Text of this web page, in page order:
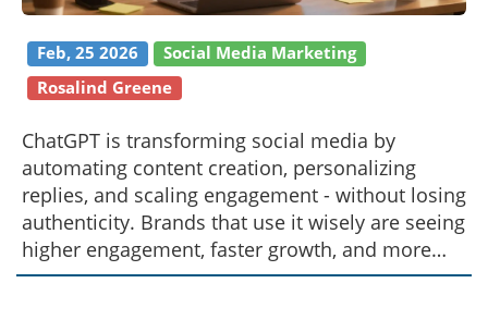
Feb, 25 2026
Social Media Marketing
Rosalind Greene
ChatGPT is transforming social media by
automating content creation, personalizing
replies, and scaling engagement - without losing
authenticity. Brands that use it wisely are seeing
higher engagement, faster growth, and more
time to focus on real connections.